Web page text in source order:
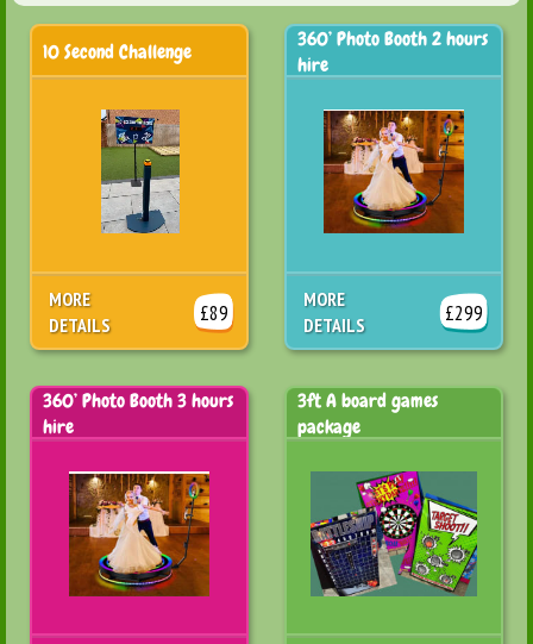
10 Second Challenge
£89
MORE
DETAILS
360’ Photo Booth 2 hours
hire
£299
MORE
DETAILS
360’ Photo Booth 3 hours
hire
3ft A board games
package